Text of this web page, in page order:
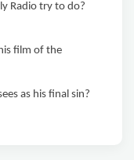
Radio try to do?
film of the
as his final sin?